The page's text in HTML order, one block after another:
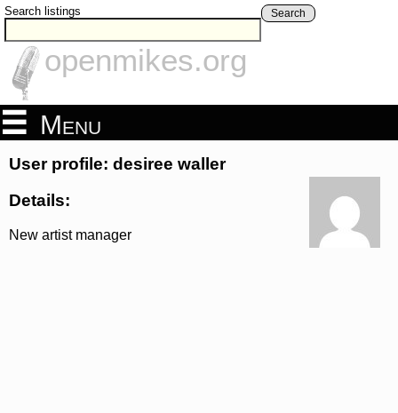
Search listings Search
openmikes.org
Menu
User profile: desiree waller
Details:
New artist manager